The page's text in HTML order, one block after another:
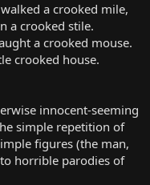
a crooked mile,
a crooked stile.
a crooked mouse.
crooked house.
innocent-seeming
simple repetition of
figures (the man,
horrible parodies of